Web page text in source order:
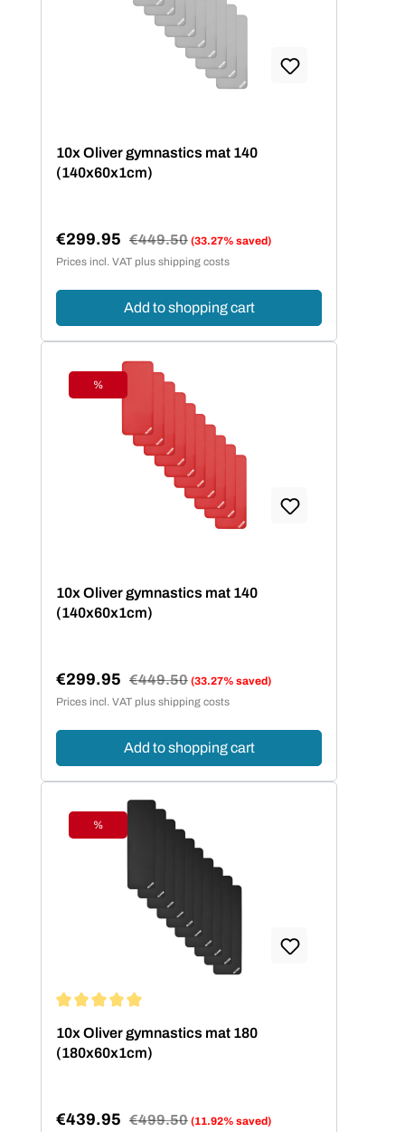
10x Oliver gymnastics mat 140
(140x60x1cm)
Sale price:
€299.95 Regular price:
€449.50 (33.27% saved)
Prices incl. VAT plus shipping costs
Add to shopping cart
Discount
%
10x Oliver gymnastics mat 140
(140x60x1cm)
Sale price:
€299.95 Regular price:
€449.50 (33.27% saved)
Prices incl. VAT plus shipping costs
Add to shopping cart
Discount
%
10x Oliver gymnastics mat 180
(180x60x1cm)
€439.95 Regular price:
€499.50 (11.92% saved)